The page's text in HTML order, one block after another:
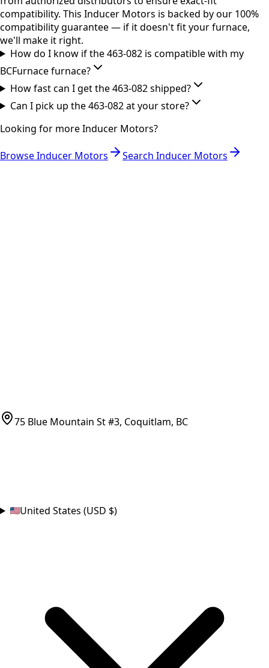
compatibility. This Inducer Motors is backed by our 100%
compatibility guarantee — if it doesn't fit your furnace,
we'll make it right.
How do I know if the 463-082 is compatible with my
BCFurnace furnace?
How fast can I get the 463-082 shipped?
Can I pick up the 463-082 at your store?
Looking for moreInducer Motors?
BrowseInducer Motors Search Inducer Motors
75 Blue Mountain St #3, Coquitlam, BC
United States (USD $)